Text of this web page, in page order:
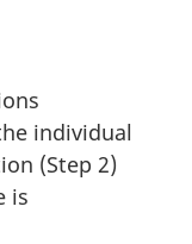
individual
(Step 2)
is